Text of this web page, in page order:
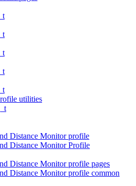
utilities
Distance Monitor profile
Distance Monitor Profile
Distance Monitor profile pages
Distance Monitor profile common